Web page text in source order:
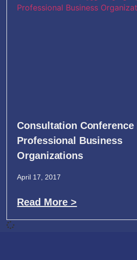
Consultation Conference
Professional Business
Organizations
April 17, 2017
Read More >